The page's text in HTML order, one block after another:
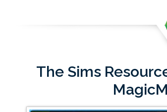
The Sims